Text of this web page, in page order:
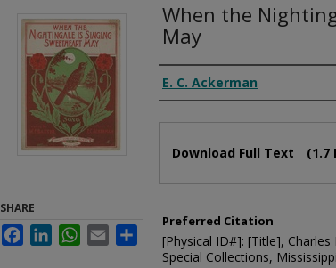
When the
May
Composer
E. C. Ackerman
Download Full Text (1.7
Preferred Citation
[Physical ID#]: [Title],
Special Collections,
SHARE
FacebookLinkedInWhatsApp
Email